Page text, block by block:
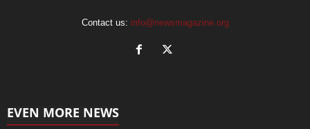
Contact us: info@newsmagazine.org
EVEN MORE NEWS